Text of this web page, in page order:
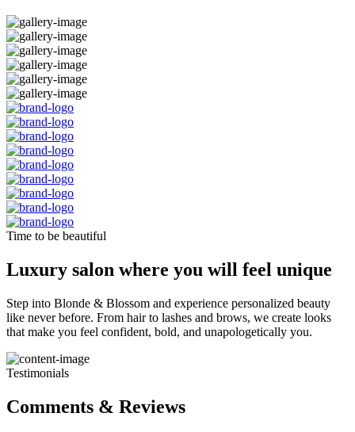
Time to be beautiful
Luxury salon where you will feel unique
Step into Blonde & Blossom and experience personalized beauty
like never before. From hair to lashes and brows, we create looks
that make you feel confident, bold, and unapologetically you.
Testimonials
Comments & Reviews